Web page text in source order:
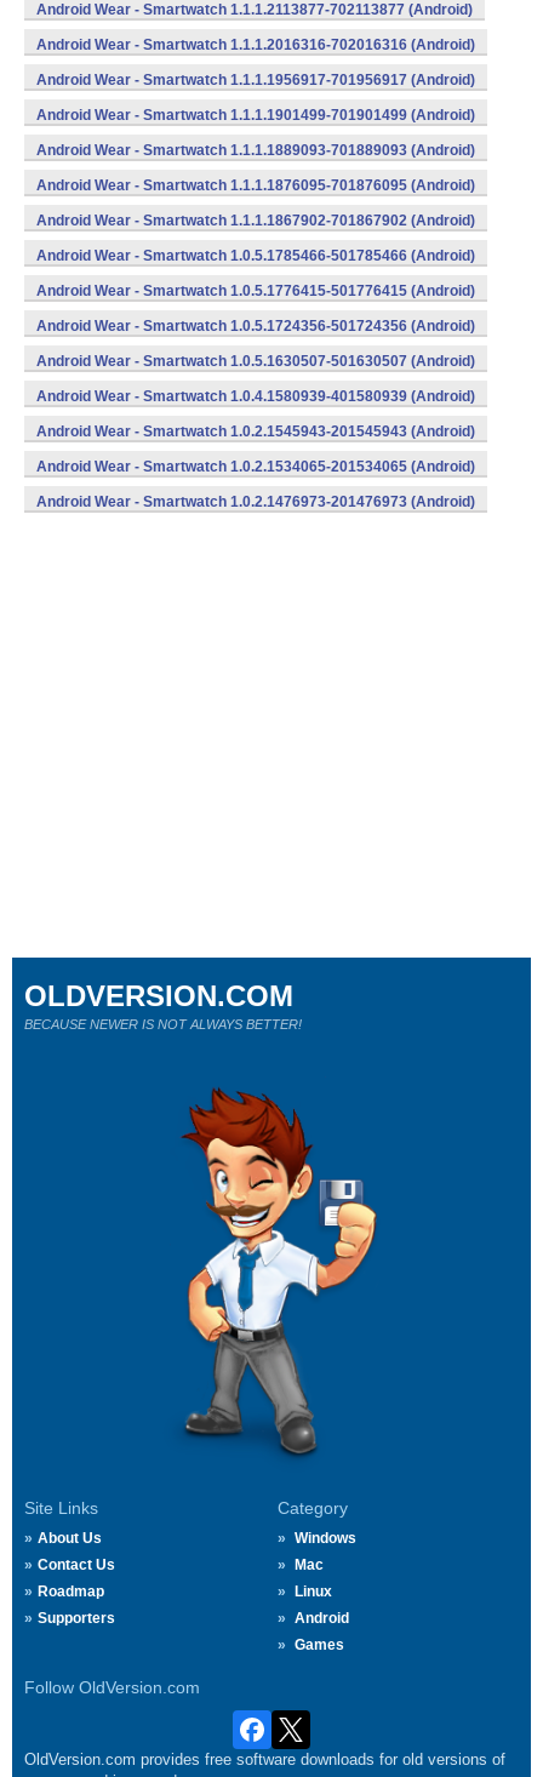
Android Wear - Smartwatch 1.1.1.2113877-702113877 (Android)
Android Wear - Smartwatch 1.1.1.2016316-702016316 (Android)
Android Wear - Smartwatch 1.1.1.1956917-701956917 (Android)
Android Wear - Smartwatch 1.1.1.1901499-701901499 (Android)
Android Wear - Smartwatch 1.1.1.1889093-701889093 (Android)
Android Wear - Smartwatch 1.1.1.1876095-701876095 (Android)
Android Wear - Smartwatch 1.1.1.1867902-701867902 (Android)
Android Wear - Smartwatch 1.0.5.1785466-501785466 (Android)
Android Wear - Smartwatch 1.0.5.1776415-501776415 (Android)
Android Wear - Smartwatch 1.0.5.1724356-501724356 (Android)
Android Wear - Smartwatch 1.0.5.1630507-501630507 (Android)
Android Wear - Smartwatch 1.0.4.1580939-401580939 (Android)
Android Wear - Smartwatch 1.0.2.1545943-201545943 (Android)
Android Wear - Smartwatch 1.0.2.1534065-201534065 (Android)
Android Wear - Smartwatch 1.0.2.1476973-201476973 (Android)
Site Links
About Us
Contact Us
Roadmap
Supporters
Category
Windows
Mac
Linux
Android
Games
Follow OldVersion.com
OLDVERSION.COM
BECAUSE NEWER IS NOT ALWAYS BETTER!
OldVersion.com provides free software downloads for old versions of